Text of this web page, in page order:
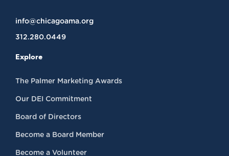
info@chicagoama.org
312.280.0449
Explore
The Palmer Marketing Awards
Our DEI Commitment
Board of Directors
Become a Board Member
Become a Volunteer